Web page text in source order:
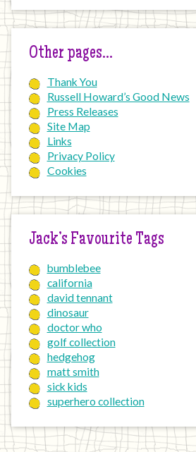
Other pages…
Thank You
Russell Howard’s Good News
Press Releases
Site Map
Links
Privacy Policy
Cookies
Jack’s Favourite Tags
bumblebee
california
david tennant
dinosaur
doctor who
golf collection
hedgehog
matt smith
sick kids
superhero collection